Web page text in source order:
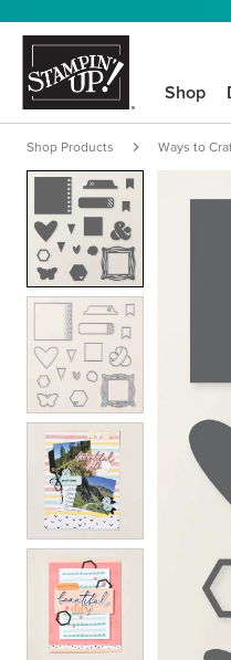
Shop
Shop Products Ways to